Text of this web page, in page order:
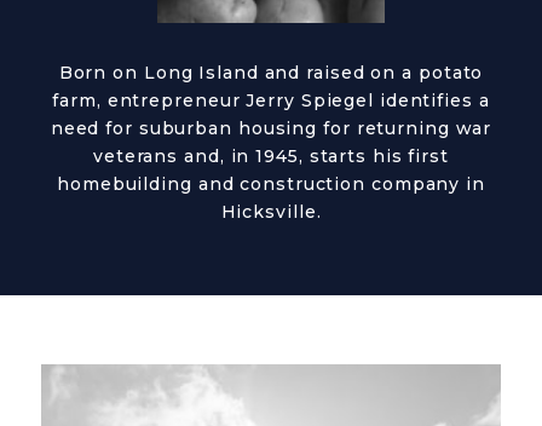
Born on Long Island and raised on a potato
farm, entrepreneur Jerry Spiegel identifies a
need for suburban housing for returning war
veterans and, in 1945, starts his first
homebuilding and construction company in
Hicksville.